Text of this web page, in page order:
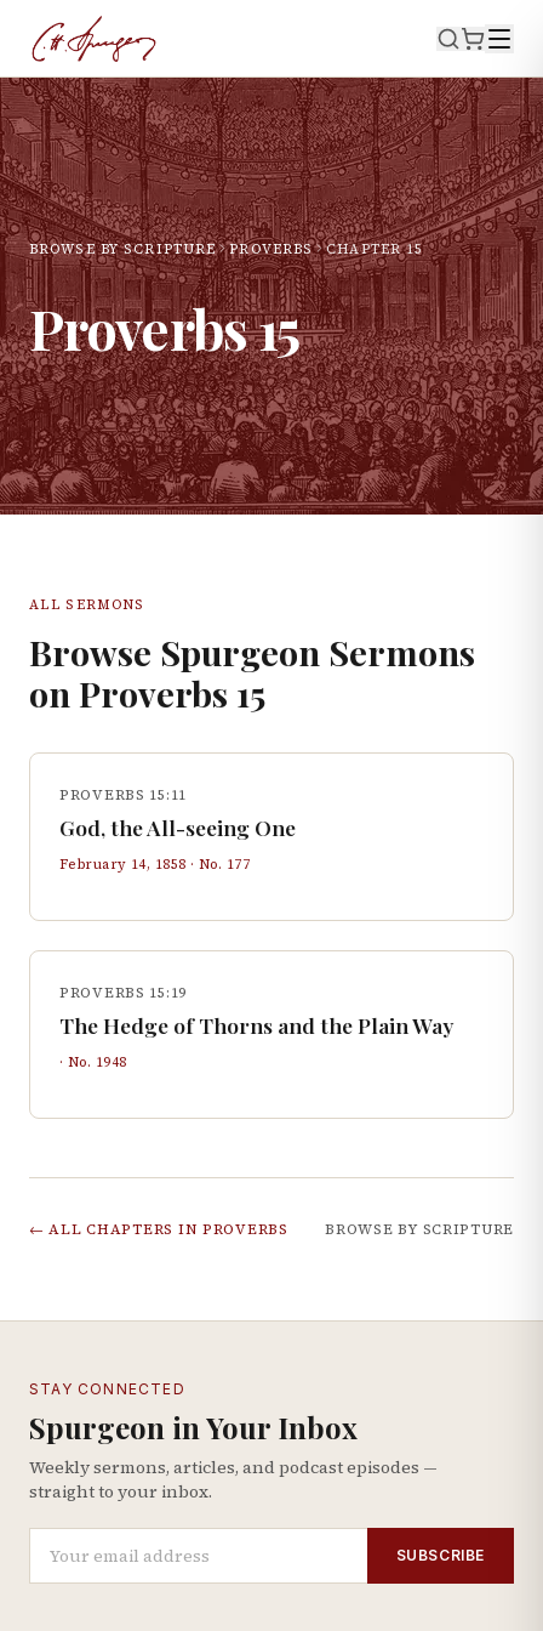
BROWSE BY SCRIPTURE PROVERBS CHAPTER15
Proverbs15
ALL SERMONS
Browse Spurgeon Sermons
on Proverbs 15
PROVERBS 15:11
God, the All-seeing One
February 14, 1858 · No. 177
PROVERBS 15:19
The Hedge of Thorns and the Plain Way
· No. 1948
← ALL CHAPTERS IN PROVERBS BROWSE BY SCRIPTURE
STAY CONNECTED
Spurgeon in Your Inbox
Weekly sermons, articles, and podcast episodes —
straight to your inbox.
SUBSCRIBE